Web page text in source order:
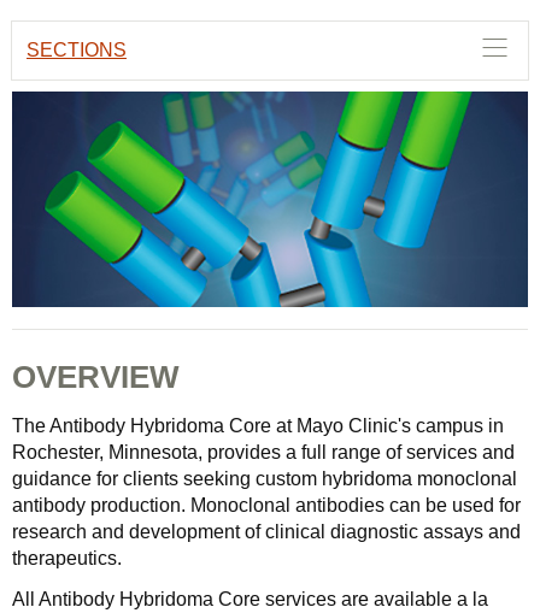
SECTIONS
OVERVIEW
The Antibody Hybridoma Core at Mayo Clinic's campus in
Rochester, Minnesota, provides a full range of services and
guidance for clients seeking custom hybridoma monoclonal
antibody production. Monoclonal antibodies can be used for
research and development of clinical diagnostic assays and
therapeutics.
All Antibody Hybridoma Core services are available a la